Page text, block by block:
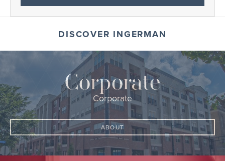
DISCOVER INGERMAN
Corporate
Corporate
ABOUT